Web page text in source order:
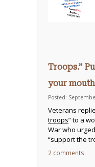
Troops.”
your
Posted:
Veterans
troops” to a
War who
“support the
2 comments